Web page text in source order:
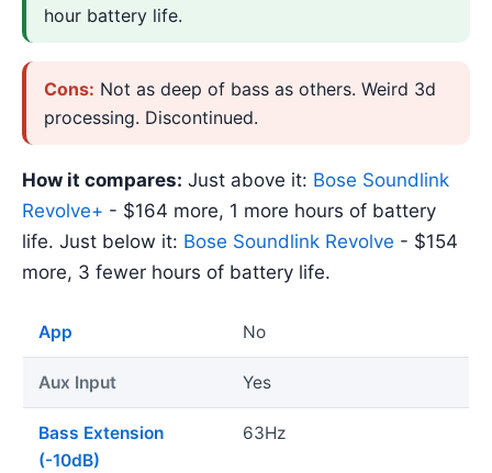
hour battery life.
Cons: Not as deep of bass as others. Weird 3d
processing. Discontinued.
How it compares: Just above it: Bose Soundlink
Revolve+ - $164 more, 1 more hours of battery
life. Just below it: Bose Soundlink Revolve - $154
more, 3 fewer hours of battery life.
App No
Aux Input Yes
Bass Extension
(-10dB)
63Hz